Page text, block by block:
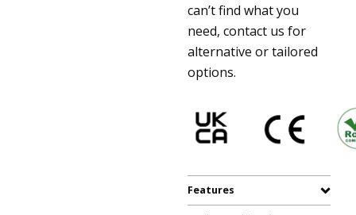
can’t find what you
need, contact us for
alternative or tailored
options.
Features